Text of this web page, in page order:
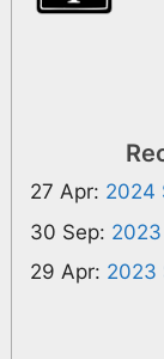
27 Apr: 2024
30 Sep:
29 Apr: 2023